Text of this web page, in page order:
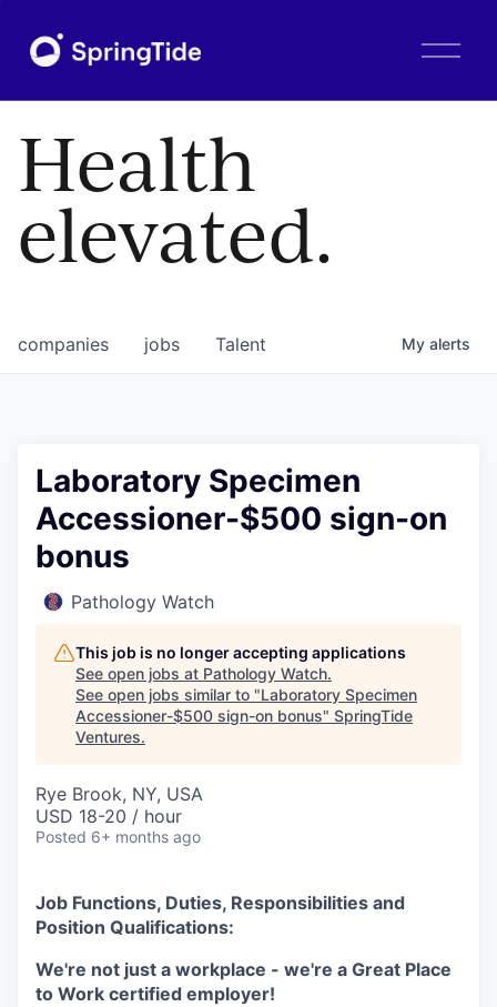
O
Health
elevated.
jobs
companies Talent My alerts
Laboratory Specimen
Accessioner-$500 sign-on
bonus
Pathology Watch
This job is no longer accepting applications
See open jobs at Pathology Watch.
See open jobs similar to "Laboratory Specimen
Accessioner-$500 sign-on bonus" SpringTide
Ventures.
Rye Brook, NY, USA
USD 18-20 / hour
Posted 6+ months ago
Job Functions, Duties, Responsibilities and
Position Qualifications:
We're not just a workplace - we're a Great Place
to Work certified employer!